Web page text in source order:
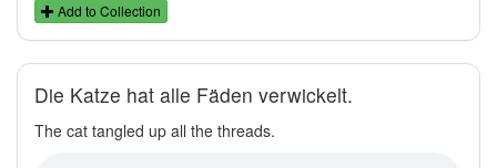
Add to Collection
Die Katze hat alle Fäden verwickelt.
The cat tangled up all the threads.